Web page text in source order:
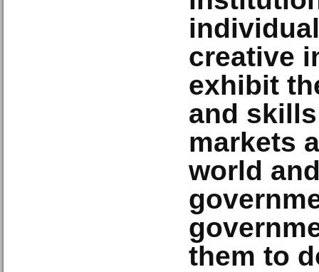
creative
exhibit
and
markets
world
them to